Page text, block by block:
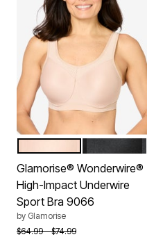
Color Options
Glamorise® Wonderwire®
High-Impact Underwire
Sport Bra 9066
by Glamorise
Price reduced from
$64.99to$74.99